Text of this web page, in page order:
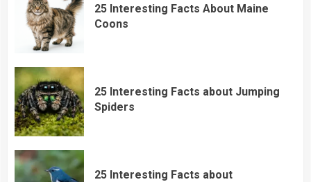
25 Interesting Facts About Maine
Coons
25 Interesting Facts about Jumping
Spiders
25 Interesting Facts about